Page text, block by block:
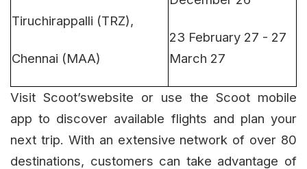
Tiruchirappalli (TRZ),
Chennai (MAA)
23 February 27 - 27
March 27
Visit Scoot’swebsite or use the Scoot mobile
app to discover available flights and plan your
next trip. With an extensive network of over 80
destinations, customers can take advantage of